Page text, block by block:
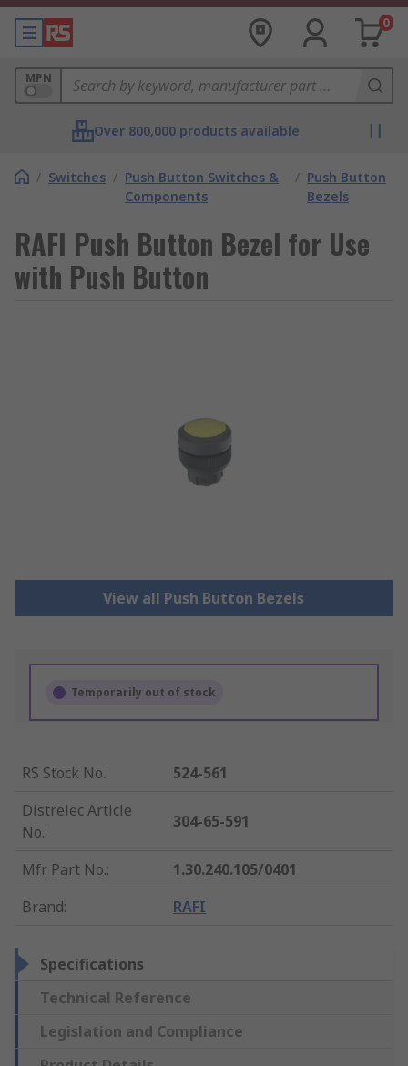
0
MPN
Over 800,000 products available
/ Switches / Push Button Switches &
Components
/ Push Button
Bezels
RAFI Push Button Bezel for Use
with Push Button
View all Push Button Bezels
Temporarily out of stock
RS Stock No.:
524-561
Distrelec Article
No.:
304-65-591
Mfr. Part No.:
1.30.240.105/0401
Brand: RAFI
Specifications
Technical Reference
Legislation and Compliance